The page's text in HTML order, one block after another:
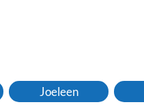
Joeleen